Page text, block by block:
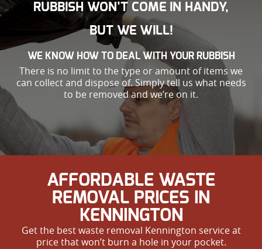
RUBBISH WON’T COME IN HANDY,
BUT WE WILL!
WE KNOW HOW TO DEAL WITH YOUR RUBBISH
There is no limit to the type or amount of items we
can collect and dispose of. Simply tell us what needs
to be removed and we’re on it.
AFFORDABLE WASTE
REMOVAL PRICES IN
KENNINGTON
Get the best waste removal Kennington service at
price that won’t burn a hole in your pocket.